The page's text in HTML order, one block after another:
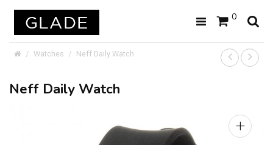
0
Watches Neff Daily Watch
Neff Daily Watch
+